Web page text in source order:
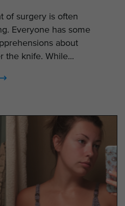
of surgery is often
Everyone has some
about
the knife. While...